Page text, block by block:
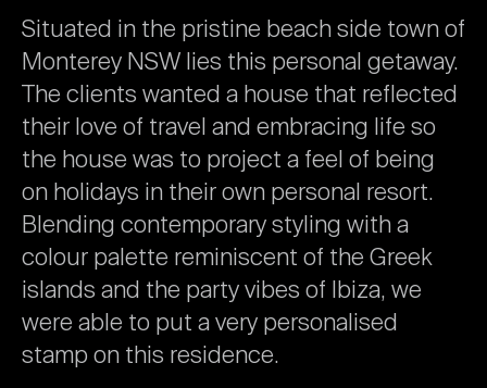
Situated in the pristine beachside townof
Monterey NSW lies this personal getaway.
The clients wanted a house that reflected
their love of travel and embracing life so
the house was to project a feel of being
on holidays in theirown personal resort.
Blending contemporarystyling witha
colour palette reminiscent of the Greek
islands and the partyvibes of Ibiza, we
were able to put avery personalised
stamp on this residence.